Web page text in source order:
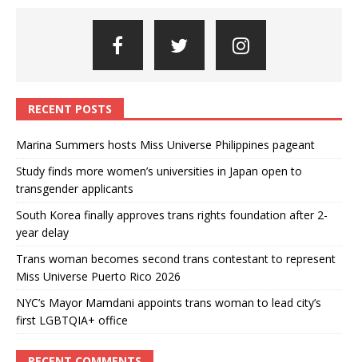
RECENT POSTS
Marina Summers hosts Miss Universe Philippines pageant
Study finds more women’s universities in Japan open to
transgender applicants
South Korea finally approves trans rights foundation after 2-
year delay
Trans woman becomes second trans contestant to represent
Miss Universe Puerto Rico 2026
NYC’s Mayor Mamdani appoints trans woman to lead city’s
first LGBTQIA+ office